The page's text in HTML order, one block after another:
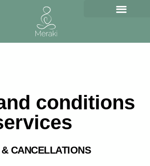
conditions
CANCELLATIONS